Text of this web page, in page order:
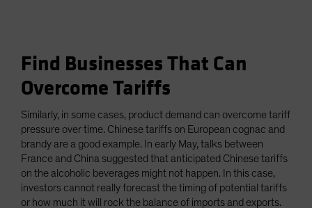
Find Businesses That Can
Overcome Tariffs
Similarly, in some cases, product demand can overcome tariff
pressure over time. Chinese tariffs on European cognac and
brandy are a good example. In early May, talks between
France and China suggested that anticipated Chinese tariffs
on the alcoholic beverages might not happen. In this case,
investors cannot really forecast the timing of potential tariffs
or how much it will rock the balance of imports and exports.